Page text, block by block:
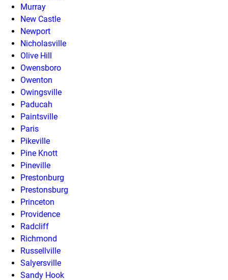
Murray
New Castle
Newport
Nicholasville
Olive Hill
Owensboro
Owenton
Owingsville
Paducah
Paintsville
Paris
Pikeville
Pine Knott
Pineville
Prestonburg
Prestonsburg
Princeton
Providence
Radcliff
Richmond
Russellville
Salyersville
Sandy Hook